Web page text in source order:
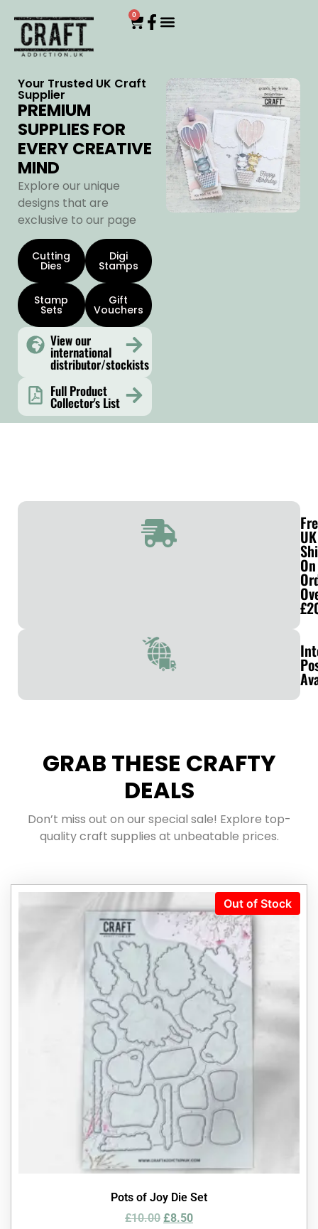
0
Your Trusted UK Craft
Supplier
PREMIUM
SUPPLIES FOR
EVERY CREATIVE
MIND
Explore our unique
designs that are
exclusive to our page
Cutting
Dies
Digi
Stamps
Stamp
Sets
Gift
Vouchers
View our
international
distributor/stockists
Full Product
Collector's List
UK
On
GRAB THESE CRAFTY
DEALS
Don’t miss out on our special sale! Explore top-
quality craft supplies at unbeatable prices.
Pots of Joy Die Set
£10.00 £8.50